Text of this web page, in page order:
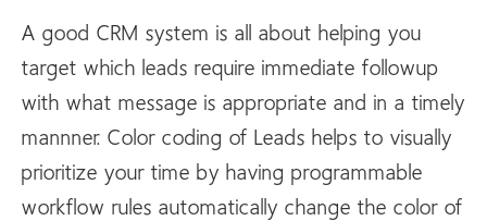
A good CRM system is all about helping you
target which leads require immediate followup
with what message is appropriate and in a timely
mannner. Color coding of Leads helps to visually
prioritize your time by having programmable
workflow rules automatically change the color of